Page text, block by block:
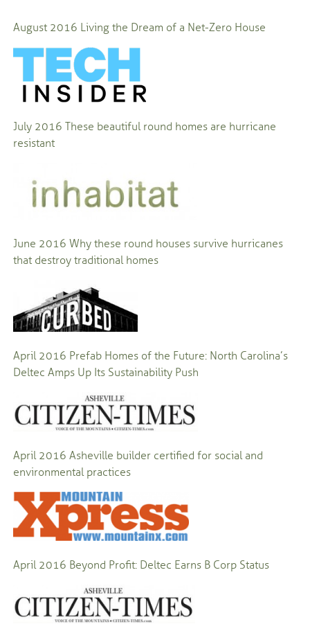
August 2016 Living the Dream of a Net-Zero House
July 2016 These beautiful round homes are hurricane
resistant
June 2016 Why these round houses survive hurricanes
that destroy traditional homes
April 2016 Prefab Homes of the Future: North Carolina’s
Deltec Amps Up Its Sustainability Push
April 2016 Asheville builder certified for social and
environmental practices
April 2016 Beyond Profit: Deltec Earns B Corp Status